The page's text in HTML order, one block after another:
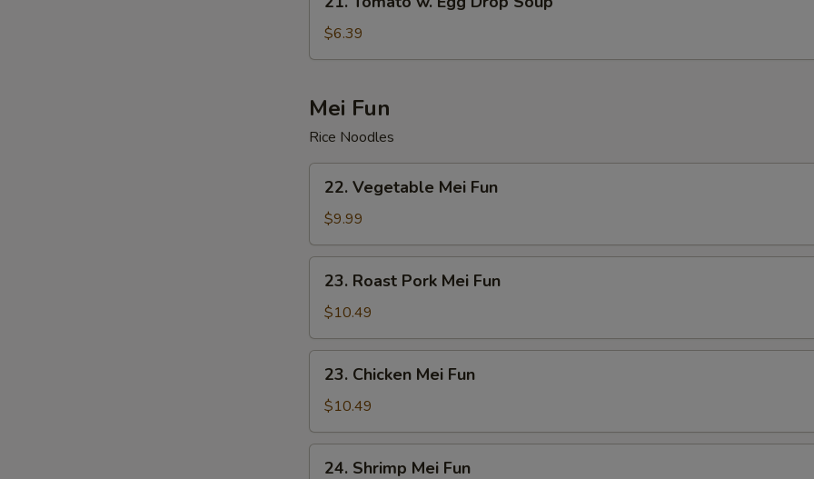
Tomato
Egg
Soup
$6.39
Mei Fun
Rice Noodles
Vegetable
Mei
Fun
22. Vegetable Mei Fun
$9.99
Roast
Pork
Mei
Fun
23. Roast Pork Mei Fun
$10.49
Chicken
Mei
Fun
23. Chicken Mei Fun
$10.49
24. Shrimp Mei Fun